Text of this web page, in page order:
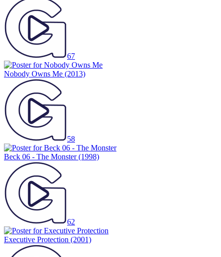
67
Nobody Owns Me (2013)
58
Beck 06 - The Monster(1998)
62
Executive Protection (2001)